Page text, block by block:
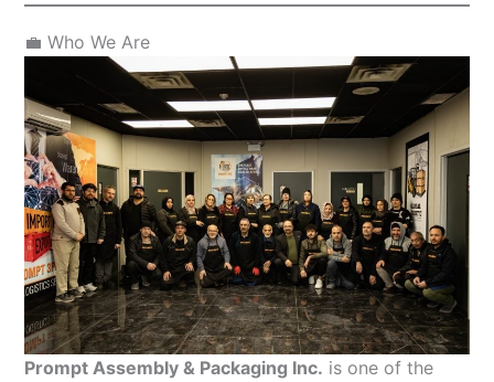
💼 Who We Are
Prompt Assembly & Packaging Inc. is one of the